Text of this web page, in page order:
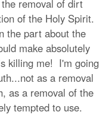
removal of dirt
of the Holy Spirit.
the part about the
make absolutely
killing me! I'm going
as a removal
as a removal of the
tempted to use.